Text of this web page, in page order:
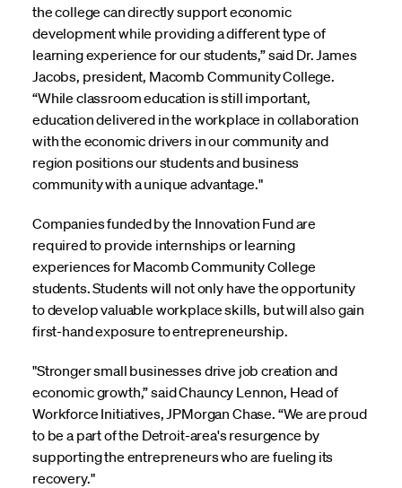
the college can directly support economic
development while providing a different type of
learning experience for our students,” said Dr. James
Jacobs, president, Macomb Community College.
“While classroom education is still important,
education delivered in the workplace in collaboration
with the economic drivers in our community and
region positions our students and business
community with a unique advantage."
Companies funded by the Innovation Fund are
required to provide internships or learning
experiences for Macomb Community College
students. Students will not only have the opportunity
to develop valuable workplace skills, but will also gain
first-hand exposure to entrepreneurship.
"Stronger small businesses drive job creation and
economic growth,” said Chauncy Lennon, Head of
Workforce Initiatives, JPMorgan Chase. “We are proud
to be a part of the Detroit-area's resurgence by
supporting the entrepreneurs who are fueling its
recovery."